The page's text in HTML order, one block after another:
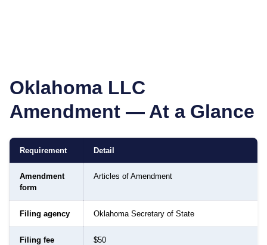
Oklahoma LLC
Amendment — At a Glance
Requirement Detail
Amendment
form
Articles of Amendment
Filing agency Oklahoma Secretary of State
Filing fee $50